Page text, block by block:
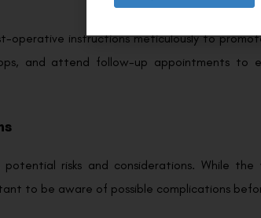
operative instructions meticulously to
and attend follow-up appointments to
potential risks and considerations. While
to be aware of possible complications